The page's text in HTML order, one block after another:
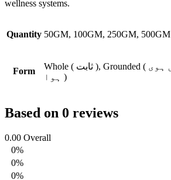
wellness systems.
Quantity 50GM, 100GM, 250GM, 500GM
Form
Whole ( ثابت ), Grounded ( کٹی ہوی ), Powder ( پسا
ہوا )
Based on 0 reviews
0.00 Overall
0%
0%
0%